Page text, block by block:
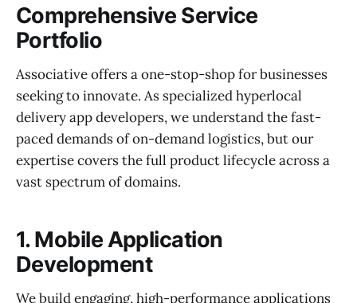
Comprehensive Service
Portfolio
Associative offers a one-stop-shop for businesses
seeking to innovate. As specialized hyperlocal
delivery app developers, we understand the fast-
paced demands of on-demand logistics, but our
expertise covers the full product lifecycle across a
vast spectrum of domains.
1. Mobile Application
Development
We build engaging, high-performance applications